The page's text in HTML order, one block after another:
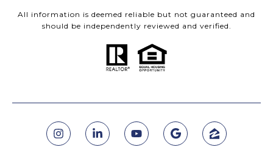
All information is deemed reliable but not guaranteed and
should be independently reviewed and verified.